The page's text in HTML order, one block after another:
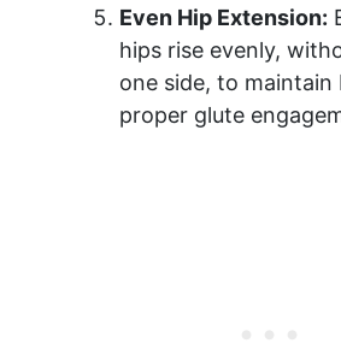
Even Hip Extension:
hips rise evenly,
one side, to maintain
proper glute